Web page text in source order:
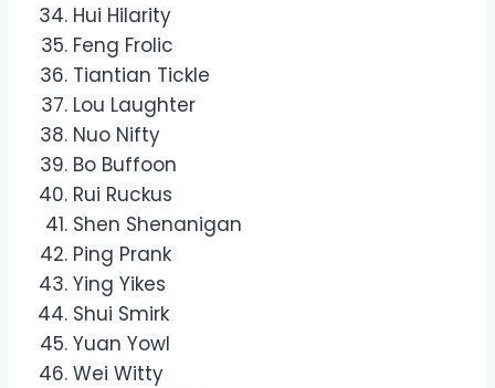
Hui Hilarity
Feng Frolic
Tiantian Tickle
Lou Laughter
Nuo Nifty
Bo Buffoon
Rui Ruckus
Shen Shenanigan
Ping Prank
Ying Yikes
Shui Smirk
Yuan Yowl
Wei Witty